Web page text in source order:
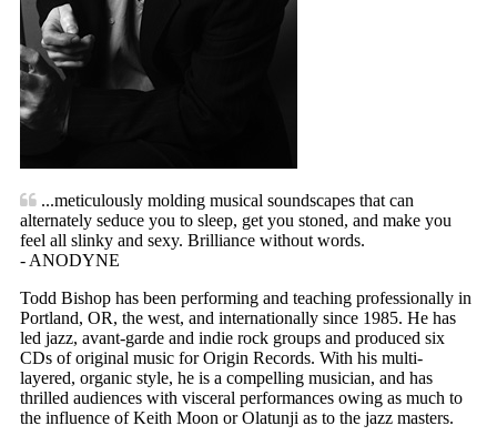
...meticulously molding musical soundscapes that can
alternately seduce you to sleep, get you stoned, and make you
feel all slinky and sexy. Brilliance without words.
- ANODYNE
Todd Bishop has been performing and teaching professionally in
Portland, OR, the west, and internationally since 1985. He has
led jazz, avant-garde and indie rock groups and produced six
CDs of original music for Origin Records. With his multi-
layered, organic style, he is a compelling musician, and has
thrilled audiences with visceral performances owing as much to
the influence of Keith Moon or Olatunji as to the jazz masters.